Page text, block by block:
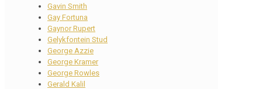
Gavin Smith
Gay Fortuna
Gaynor Rupert
Gelykfontein Stud
George Azzie
George Kramer
George Rowles
Gerald Kalil